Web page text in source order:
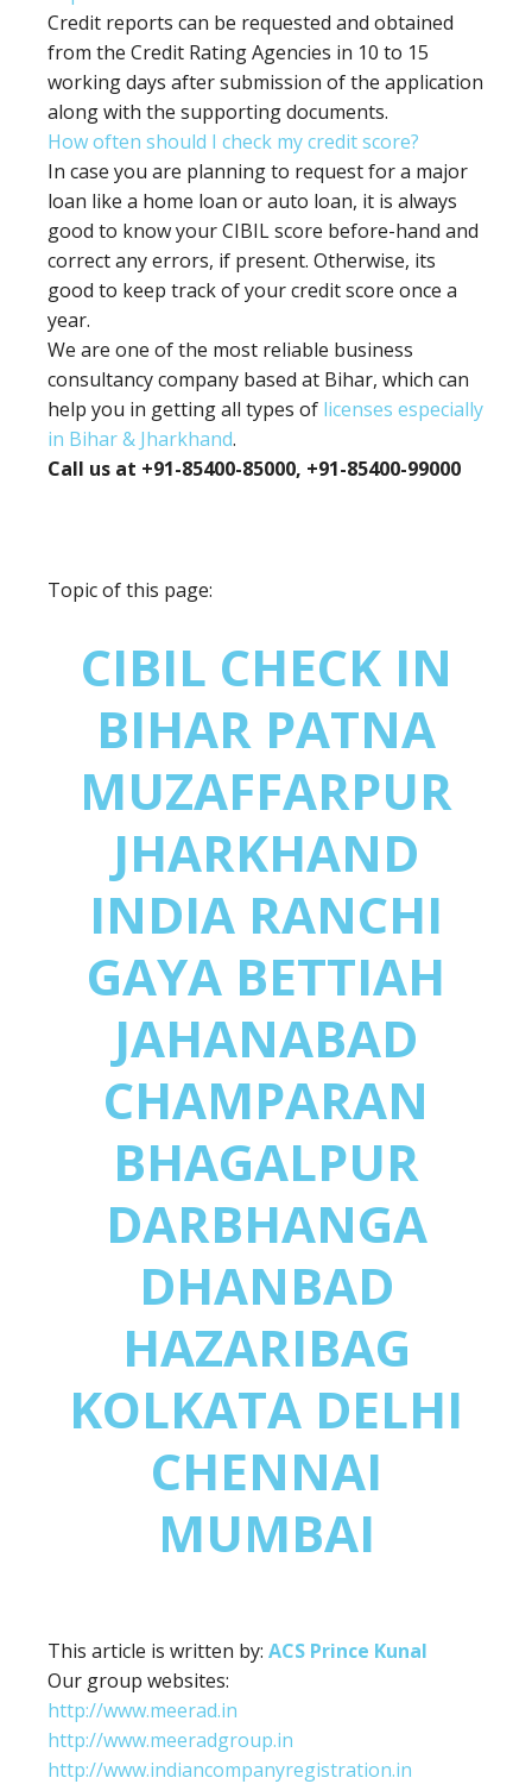
Credit reports can be requested and obtained
from the Credit Rating Agencies in 10 to 15
working days after submission of the application
along with the supporting documents.
How often should I check my credit score?
In case you are planning to request for a major
loan like a home loan or auto loan, it is always
good to know your CIBIL score before-hand and
correct any errors, if present. Otherwise, its
good to keep track of your credit score once a
year.
We are one of the most reliable business
consultancy company based at Bihar, which can
help you in getting all types of licenses especially
in Bihar & Jharkhand.
Call us at +91-85400-85000, +91-85400-99000
Topic of this page:
CIBIL CHECK IN
BIHAR PATNA
MUZAFFARPUR
JHARKHAND
INDIA RANCHI
GAYA BETTIAH
JAHANABAD
CHAMPARAN
BHAGALPUR
DARBHANGA
DHANBAD
HAZARIBAG
KOLKATA DELHI
CHENNAI
MUMBAI
This article is written by: ACS Prince Kunal
Our group websites:
http://www.meerad.in
http://www.meeradgroup.in
http://www.indiancompanyregistration.in